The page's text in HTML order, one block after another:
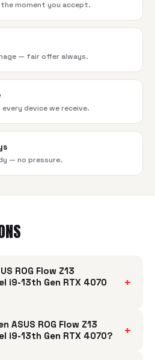
moment you accept.
— fair offer always.
device we receive.
— no pressure.
ROG Flow Z13
i9-13th Gen RTX 4070
+
ASUS ROG Flow Z13
i9-13th Gen RTX 4070?
+